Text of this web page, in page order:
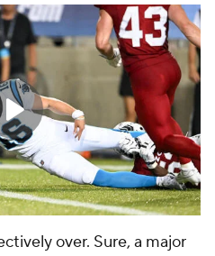
over. Sure, a major